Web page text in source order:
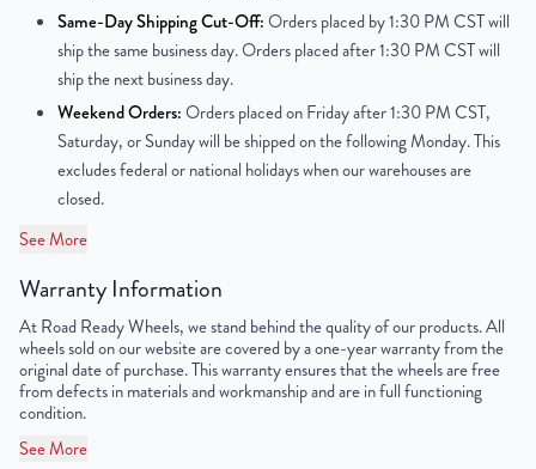
Offset 142 mm
Center Bore
Finish Powder-Coated
OEM Tire Size
Lug Nut Thread Size
Tire Pressure (PSI)
UPC 198038503959
Same-Day Shipping Cut-Off:Orders placed by 1:30 PM CST will
ship the same business day. Orders placed after 1:30 PM CST will
ship the next business day.
Weekend Orders:Orders placed on Friday after 1:30 PM CST,
Saturday, or Sunday will be shipped on the following Monday. This
excludes federal or national holidays when our warehouses are
closed.
See More
Warranty Information
At Road Ready Wheels, we stand behind the quality of our products. All
wheels sold on our website are covered by a one-year warranty from the
original date of purchase. This warranty ensures that the wheels are free
from defects in materials and workmanship and are in full functioning
condition.
See More